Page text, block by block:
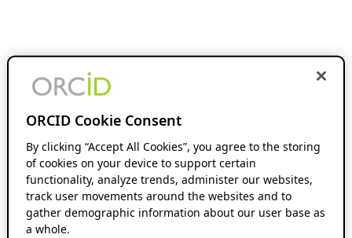
ORCID Cookie Consent
By clicking “Accept All Cookies”, you agree to the storing
of cookies on your device to support certain
functionality, analyze trends, administer our websites,
track user movements around the websites and to
gather demographic information about our user base as
a whole.